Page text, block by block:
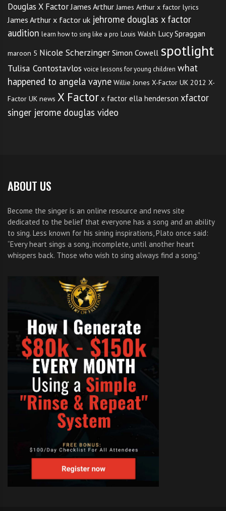
Douglas X Factor James Arthur James Arthur x factor lyrics
James Arthur x factor uk jehrome douglas x factor
audition learn how to sing like a pro Louis Walsh Lucy Spraggan
maroon 5 Nicole Scherzinger Simon Cowell spotlight
Tulisa Contostavlos voice lessons for young children what
happened to angela vayne Willie Jones X-Factor UK 2012 X-
Factor UK news X Factor x factor ella henderson xfactor
singer jerome douglas video
ABOUT US
Become the singer is an online resource and news site
dedicated to the belief that everyone has a song and an ability
to sing. Less known for his sining inspirations, Plato once said:
“Every heart sings a song, incomplete, until another heart
whispers back. Those who wish to sing always find a song.”